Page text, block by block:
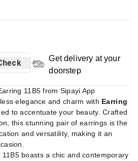
Get delivery at your
doorstep
11B5 from Sipayi App
elegance and charm with Earring
to accentuate your beauty. Crafted
this stunning pair of earrings is the
and versatility, making it an
11B5 boasts a chic and contemporary